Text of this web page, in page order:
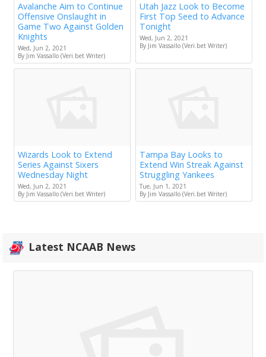
Avalanche Aim to Continue
Offensive Onslaught in
Game Two Against Golden
Knights
Wed, Jun 2, 2021
By Jim Vassallo (Veri.bet Writer)
Utah Jazz Look to Become
First Top Seed to Advance
Tonight
Wed, Jun 2, 2021
By Jim Vassallo (Veri.bet Writer)
Wizards Look to Extend
Series Against Sixers
Wednesday Night
Wed, Jun 2, 2021
By Jim Vassallo (Veri.bet Writer)
Tampa Bay Looks to
Extend Win Streak Against
Struggling Yankees
Tue, Jun 1, 2021
By Jim Vassallo (Veri.bet Writer)
Latest NCAAB News